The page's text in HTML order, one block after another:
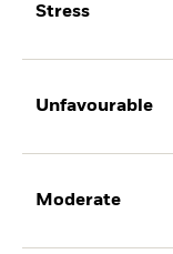
Stress
Unfavourable
Moderate